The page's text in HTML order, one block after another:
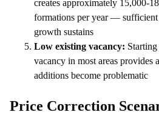
creates approximately 15,000-
formations per year —
growth sustains
Low existing vacancy:
vacancy in most areas provides
additions become problematic
Price Correction